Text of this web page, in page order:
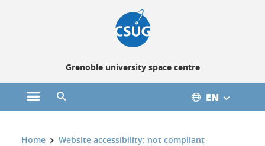
Grenoble university space centre
Open the main menu EN
You are here:
Home Website accessibility: not compliant